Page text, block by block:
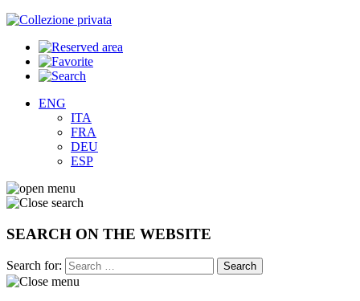
ENG
ITA
FRA
DEU
ESP
SEARCH ON THE WEBSITE
Search for: